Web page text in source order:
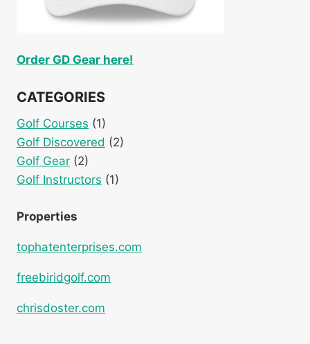
Order GD Gear here!
CATEGORIES
Golf Courses (1)
Golf Discovered (2)
Golf Gear (2)
Golf Instructors (1)
Properties
tophatenterprises.com
freebiridgolf.com
chrisdoster.com